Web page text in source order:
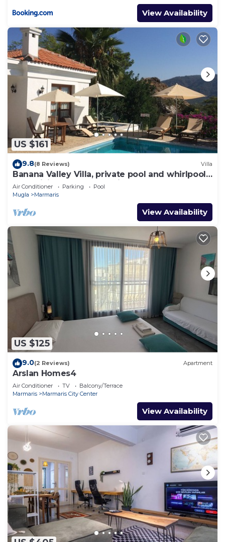
View Availability
US $161
9.8(8 Reviews) Villa
Banana Valley Villa, private pool and whirlpool,
tranquillity, spectacular views
Air Conditioner Parking
Pool
Mugla
Marmaris
View Availability
US $125
9.0(2 Reviews) Apartment
Arslan Homes4
Air Conditioner TV
Balcony/Terrace
Marmaris
Marmaris City Center
View Availability